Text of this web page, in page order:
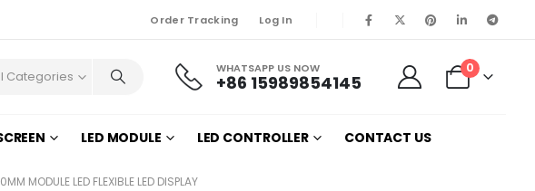
Order Tracking Log In
Categories WHATSAPP US NOW
+86 15989854145
0
LED MODULE LED CONTROLLER CONTACT US
MODULE LED FLEXIBLE LED DISPLAY